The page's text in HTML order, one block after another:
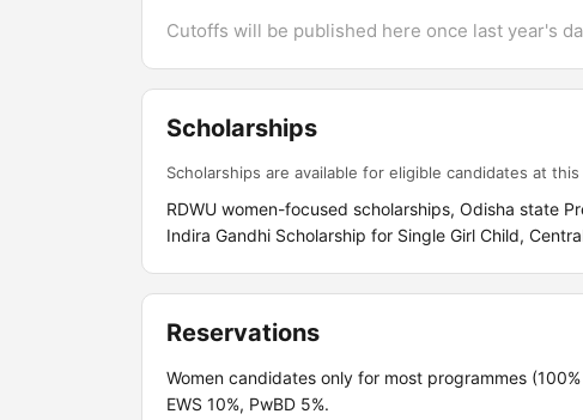
Cutoffs will be published here once last year's
Scholarships
Scholarships are available for eligible candidates at
RDWU women-focused scholarships, Odisha state
Indira Gandhi Scholarship for Single Girl Child,
Reservations
Women candidates only for most programmes
EWS 10%, PwBD 5%.